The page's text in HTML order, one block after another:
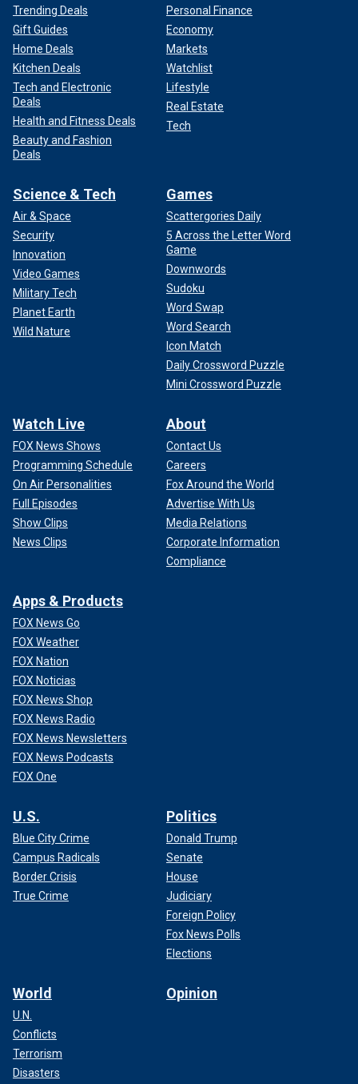
Trending Deals
Gift Guides
Home Deals
Kitchen Deals
Tech and Electronic
Deals
Health and Fitness Deals
Beauty and Fashion
Deals
Personal Finance
Economy
Markets
Watchlist
Lifestyle
Real Estate
Tech
Science & Tech
Air & Space
Security
Innovation
Video Games
Military Tech
Planet Earth
Wild Nature
Games
Scattergories Daily
5 Across the Letter Word
Game
Downwords
Sudoku
Word Swap
Word Search
Icon Match
Daily Crossword Puzzle
Mini Crossword Puzzle
Watch Live
FOX News Shows
Programming Schedule
On Air Personalities
Full Episodes
Show Clips
News Clips
About
Contact Us
Careers
Fox Around the World
Advertise With Us
Media Relations
Corporate Information
Compliance
Apps & Products
FOX News Go
FOX Weather
FOX Nation
FOX Noticias
FOX News Shop
FOX News Radio
FOX News Newsletters
FOX News Podcasts
FOX One
U.S.
Blue City Crime
Campus Radicals
Border Crisis
True Crime
Politics
Donald Trump
Senate
House
Judiciary
Foreign Policy
Fox News Polls
Elections
World
U.N.
Conflicts
Terrorism
Disasters
Opinion